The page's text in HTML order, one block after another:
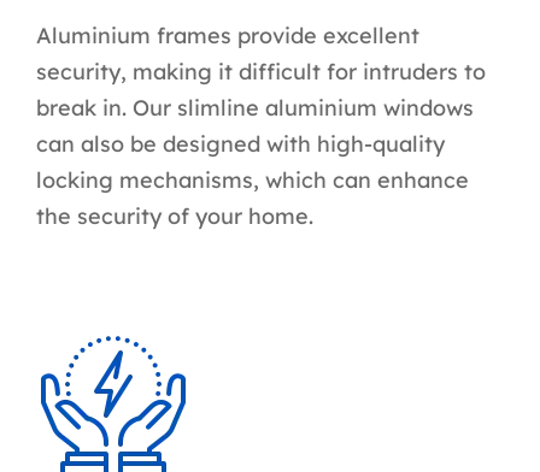
Aluminium frames provide excellent
security, making it difficult for intruders to
break in. Our slimline aluminium windows
can also be designed with high-quality
locking mechanisms, which can enhance
the security of your home.